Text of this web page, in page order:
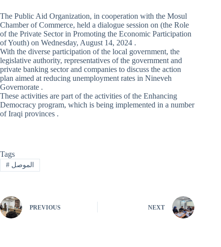
The Public Aid Organization, in cooperation with the Mosul
Chamber of Commerce, held a dialogue session on (the Role
of the Private Sector in Promoting the Economic Participation
of Youth) on Wednesday, August 14, 2024 .
With the diverse participation of the local government, the
legislative authority, representatives of the government and
private banking sector and companies to discuss the action
plan aimed at reducing unemployment rates in Nineveh
Governorate .
These activities are part of the activities of the Enhancing
Democracy program, which is being implemented in a number
of Iraqi provinces .
Tags
# الموصل
PREVIOUS NEXT